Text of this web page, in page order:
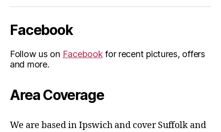
Facebook
Follow us on Facebook for recent pictures, offers
and more.
Area Coverage
We are based in Ipswich and cover Suffolk and